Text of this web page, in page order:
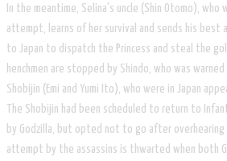
In the meantime, Selina's uncle (Shin Otomo),
attempt, learns of her survival and sends his best
to Japan to dispatch the Princess and steal the
henchmen are stopped by Shindo, who was
Shobijin (Emi and Yumi Ito), who were in Japan
The Shobijin had been scheduled to return to
by Godzilla, but opted not to go after overhearing
attempt by the assassins is thwarted when both